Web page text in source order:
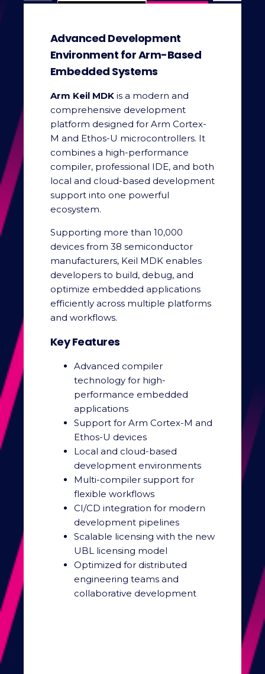
Advanced Development
Environment for Arm-Based
Embedded Systems
Arm Keil MDKis a modern and
comprehensive development
platform designed for Arm Cortex-
M and Ethos-U microcontrollers. It
combines a high-performance
compiler, professional IDE, and both
local and cloud-based development
support into one powerful
ecosystem.
Supporting more than 10,000
devices from 38 semiconductor
manufacturers, Keil MDK enables
developers to build, debug, and
optimize embedded applications
efficiently across multiple platforms
and workflows.
Key Features
Advanced compiler
technology for high-
performance embedded
applications
Support for Arm Cortex-M and
Ethos-U devices
Local and cloud-based
development environments
Multi-compiler support for
flexible workflows
CI/CD integration for modern
development pipelines
Scalable licensing with the new
UBL licensing model
Optimized for distributed
engineering teams and
collaborative development